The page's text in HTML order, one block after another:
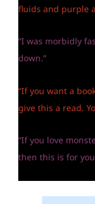
fluids and purple
“I was morbidly
down.”
“If you want a
give this a read.
“If you love
then this is for